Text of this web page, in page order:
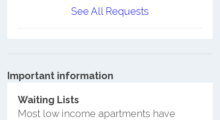
See All Requests
Important information
Waiting Lists
Most low income apartments have